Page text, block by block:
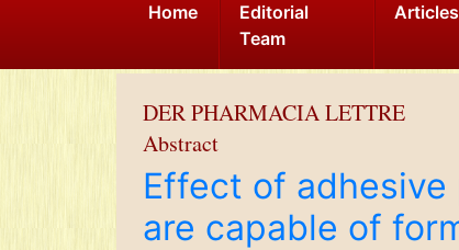
Home
Editorial
Team
DER PHARMACIA LETTRE
Abstract
Effect of
are capable of